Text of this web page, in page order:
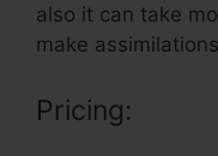
also it can take
make
Pricing: